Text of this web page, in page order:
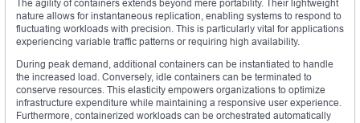
The agility of containers extends beyond mere portability. Their lightweight
nature allows for instantaneous replication, enabling systems to respond to
fluctuating workloads with precision. This is particularly vital for applications
experiencing variable traffic patterns or requiring high availability.
During peak demand, additional containers can be instantiated to handle
the increased load. Conversely, idle containers can be terminated to
conserve resources. This elasticity empowers organizations to optimize
infrastructure expenditure while maintaining a responsive user experience.
Furthermore, containerized workloads can be orchestrated automatically